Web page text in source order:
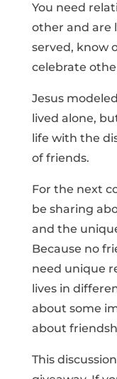
You need
other and are
served, know
celebrate
Jesus
lived alone,
life with the
of friends.
For the next
be sharing
and the
Because no
need unique
lives in
about some
about
This